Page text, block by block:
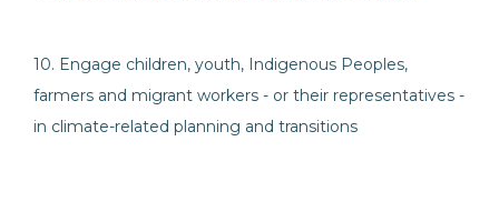
10. Engage children, youth, Indigenous Peoples,
farmers and migrant workers - or their representatives -
in climate-related planning and transitions